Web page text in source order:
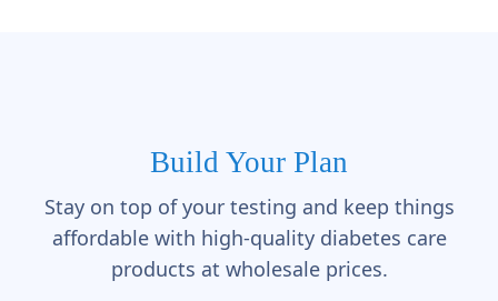
Build Your Plan
Stay on top of your testing and keep things
affordable with high-quality diabetes care
products at wholesale prices.